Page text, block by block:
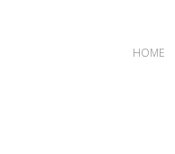
HOME